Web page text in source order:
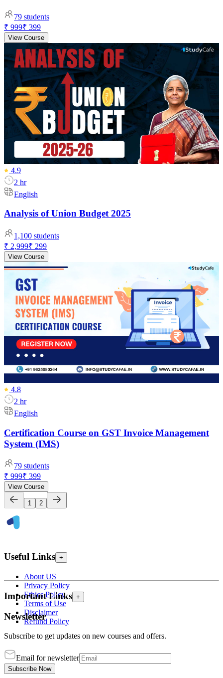
79 students
₹ 999₹ 399
View Course
4.9
2 hr
English
Analysis of Union Budget 2025
1,100 students
₹ 2,999₹ 299
View Course
4.8
2 hr
English
Certification Course on GST Invoice Management
System (IMS)
79 students
₹ 999₹ 399
View Course
1 2
Useful Links +
About US
Privacy Policy
Ethics Policy
Terms of Use
Disclaimer
Refund Policy
Important Links +
Newsletter
Subscribe to get updates on new courses and offers.
Email for newsletter
Subscribe Now